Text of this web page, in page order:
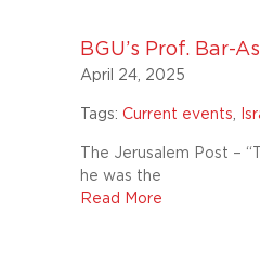
BGU’s Prof. Bar-
April 24, 2025
Tags:Current events,
The Jerusalem Post –
he was the
Read More